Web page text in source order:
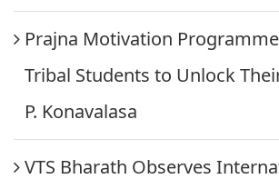
Prajna Motivation
Tribal Students to Unlock
P. Konavalasa
VTS Bharath Observes